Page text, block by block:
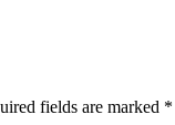
fields are marked *